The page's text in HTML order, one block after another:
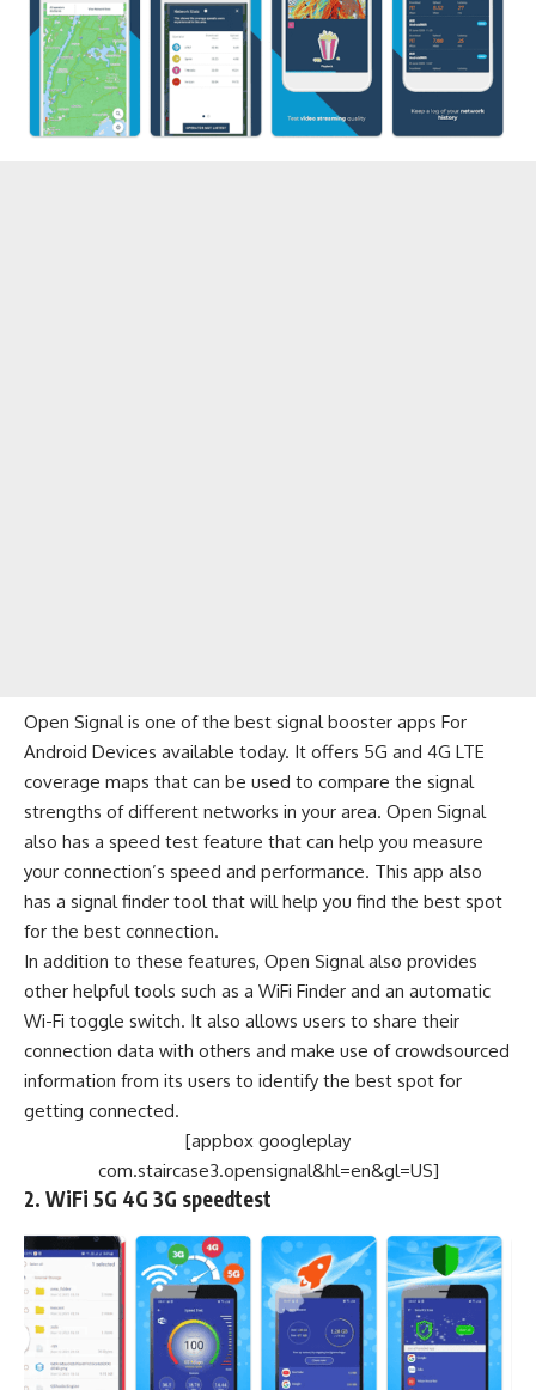
Open Signal is one of the best signal booster apps For
Android Devices available today. It offers 5G and 4G LTE
coverage maps that can be used to compare the signal
strengths of different networks in your area. Open Signal
also has a speed test feature that can help you measure
your connection’s speed and performance. This app also
has a signal finder tool that will help you find the best spot
for the best connection.
In addition to these features, Open Signal also provides
other helpful tools such as a WiFi Finder and an automatic
Wi-Fi toggle switch. It also allows users to share their
connection data with others and make use of crowdsourced
information from its users to identify the best spot for
getting connected.
[appbox googleplay
com.staircase3.opensignal&hl=en&gl=US]
2. WiFi 5G 4G 3G speedtest